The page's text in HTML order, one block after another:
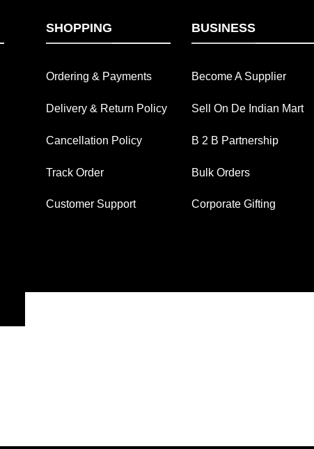
SHOPPING
Ordering & Payments
Delivery & Return Policy
Cancellation Policy
Track Order
Customer Support
BUSINESS
Become A Supplier
Sell On De Indian Mart
B 2 B Partnership
Bulk Orders
Corporate Gifting